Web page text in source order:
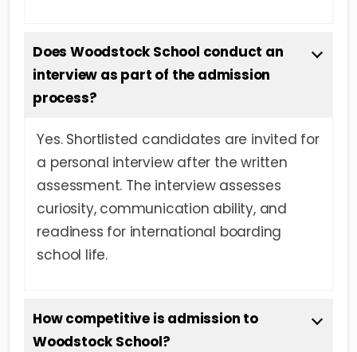
Does Woodstock School conduct an
interview as part of the admission
process?
Yes. Shortlisted candidates are invited for
a personal interview after the written
assessment. The interview assesses
curiosity, communication ability, and
readiness for international boarding
school life.
How competitive is admission to
Woodstock School?